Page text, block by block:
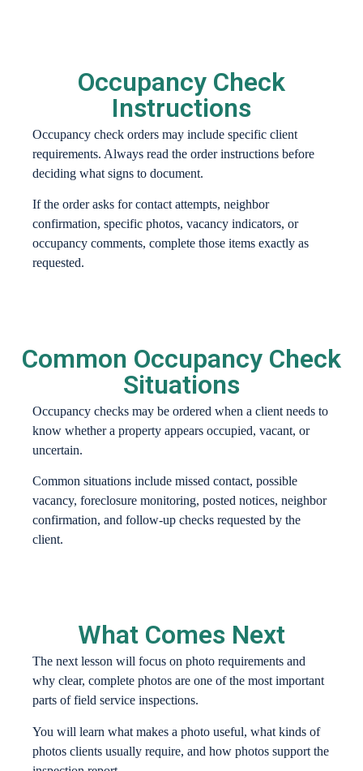
Occupancy Check
Instructions
Occupancy check orders may include specific client
requirements. Always read the order instructions before
deciding what signs to document.
If the order asks for contact attempts, neighbor
confirmation, specific photos, vacancy indicators, or
occupancy comments, complete those items exactly as
requested.
Common Occupancy Check
Situations
Occupancy checks may be ordered when a client needs to
know whether a property appears occupied, vacant, or
uncertain.
Common situations include missed contact, possible
vacancy, foreclosure monitoring, posted notices, neighbor
confirmation, and follow-up checks requested by the
client.
What Comes Next
The next lesson will focus on photo requirements and
why clear, complete photos are one of the most important
parts of field service inspections.
You will learn what makes a photo useful, what kinds of
photos clients usually require, and how photos support the